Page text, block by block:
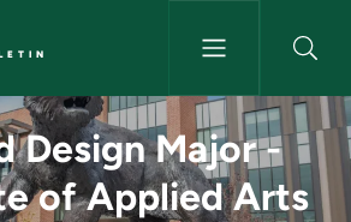
Major -
Design Major -
of Applied Arts